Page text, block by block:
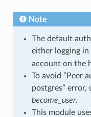
Note
The default
either logging in
account on the
To avoid “Peer
postgres” error,
become_user.
This module